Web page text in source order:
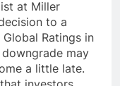
at Miller
to a
Ratings in
may
a little late.